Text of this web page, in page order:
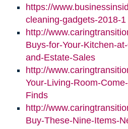
https://
cleaning-gadgets-2018-1
http://
Buys-for-Your-Kitchen-
and-Estate-Sales
http://
Your-Living-Room-
Finds
http://
Buy-These-Nine-Items-